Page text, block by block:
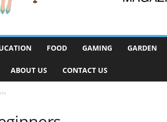
FOOD GAMING GARDEN
ABOUT US CONTACT US